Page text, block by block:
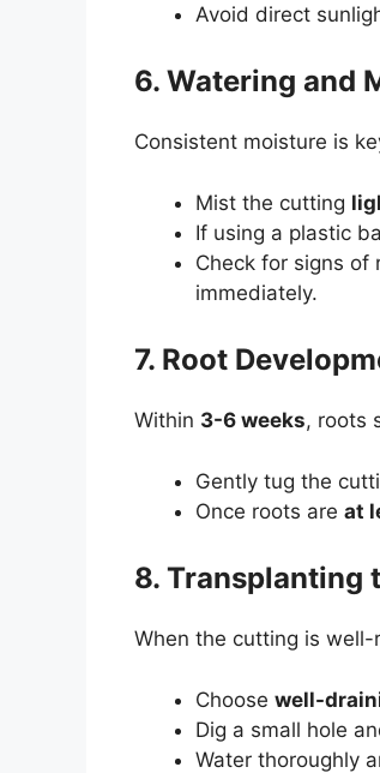
Avoid direct
6. Watering and
Consistent moisture is
Mist the cutting
If using a plastic
Check for signs
immediately.
7. Root
Within 3-6 weeks, roots
Gently tug the
Once roots are at
8. Transplanting
When the cutting is
Choose well-
Dig a small hole
Water thoroughly